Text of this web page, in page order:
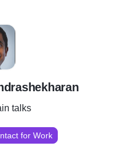
talks
for Work